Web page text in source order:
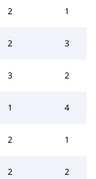
2 1
2 3
3 2
1 4
2 1
2 2